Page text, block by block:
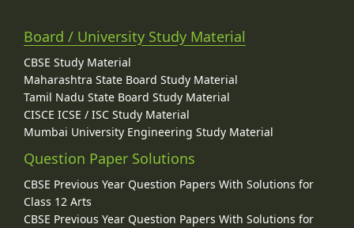
Board / University Study Material
CBSE Study Material
Maharashtra State Board Study Material
Tamil Nadu State Board Study Material
CISCE ICSE / ISC Study Material
Mumbai University Engineering Study Material
Question Paper Solutions
CBSE Previous Year Question Papers With Solutions for
Class 12 Arts
CBSE Previous Year Question Papers With Solutions for